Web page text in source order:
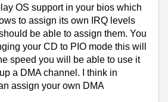
OS support in your bios which
to assign its own IRQ levels
be able to assign them. You
your CD to PIO mode this will
speed you will be able to use it
a DMA channel. I think in
assign your own DMA